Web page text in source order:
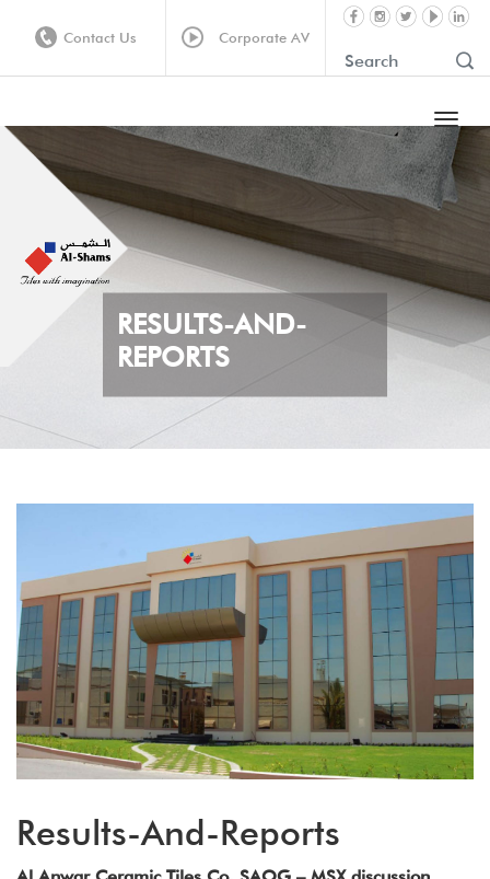
Contact Us Corporate AV
RESULTS-AND-
REPORTS
Results-And-Reports